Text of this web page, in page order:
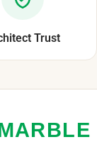
Trust